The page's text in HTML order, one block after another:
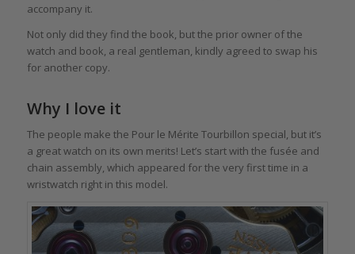
accompany it.
Not only did they find the book, but the prior owner of the
watch and book, a real gentleman, kindly agreed to swap his
for another copy.
Why I love it
The people make the Pour le Mérite Tourbillon special, but it’s
a great watch on its own merits! Let’s start with the fusée and
chain assembly, which appeared for the very first time in a
wristwatch right in this model.